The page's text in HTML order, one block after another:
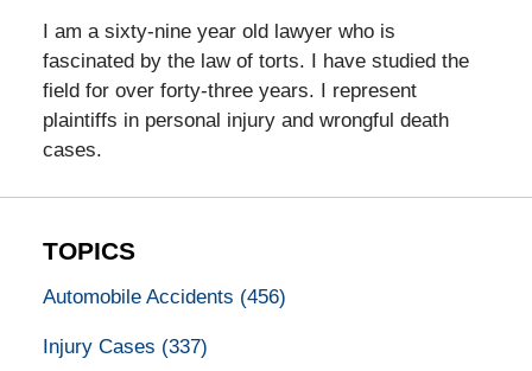
I am a sixty-nine year old lawyer who is
fascinated by the law of torts. I have studied the
field for over forty-three years. I represent
plaintiffs in personal injury and wrongful death
cases.
TOPICS
Automobile Accidents (456)
Injury Cases (337)